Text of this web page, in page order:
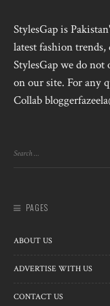
StylesGap is
latest fashion
StylesGap we do
on our site. For any
Collab
PAGES
ABOUT US
ADVERTISE WITH US
CONTACT US